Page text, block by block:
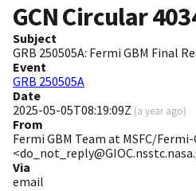
GCN Circular
Subject
GRB 250505A: Fermi GBM Final
Event
GRB 250505A
Date
2025-05-05T08:19:09Z (a year ago)
From
Fermi GBM Team at MSFC/Fermi-
Via
email